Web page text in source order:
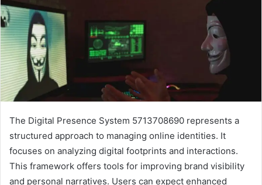
The Digital Presence System 5713708690 represents a
structured approach to managing online identities. It
focuses on analyzing digital footprints and interactions.
This framework offers tools for improving brand visibility
and personal narratives. Users can expect enhanced